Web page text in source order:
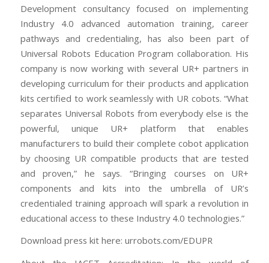
Development consultancy focused on implementing
Industry 4.0 advanced automation training, career
pathways and credentialing, has also been part of
Universal Robots Education Program collaboration. His
company is now working with several UR+ partners in
developing curriculum for their products and application
kits certified to work seamlessly with UR cobots. “What
separates Universal Robots from everybody else is the
powerful, unique UR+ platform that enables
manufacturers to build their complete cobot application
by choosing UR compatible products that are tested
and proven,” he says. “Bringing courses on UR+
components and kits into the umbrella of UR’s
credentialed training approach will spark a revolution in
educational access to these Industry 4.0 technologies.”
Download press kit here: urrobots.com/EDUPR